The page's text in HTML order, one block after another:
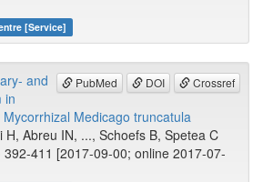
[Service]
PubMed DOI Crossref
and
in
Medicago truncatula
H, Abreu IN, ..., Schoefs B, Spetea C
392-411 [2017-09-00; online 2017-07-